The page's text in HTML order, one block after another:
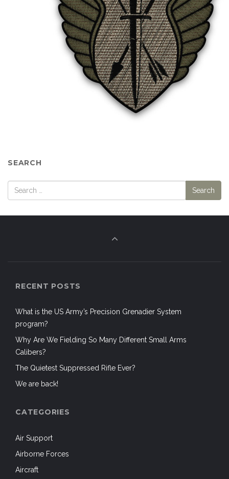
SEARCH
RECENT POSTS
What is the US Army’s Precision Grenadier System
program?
Why Are We Fielding So Many Different Small Arms
Calibers?
The Quietest Suppressed Rifle Ever?
We are back!
CATEGORIES
Air Support
Airborne Forces
Aircraft